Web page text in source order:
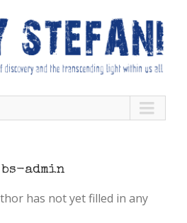
bs-admin
has not yet filled in any